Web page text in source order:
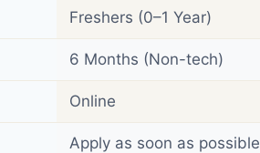
Freshers (0–1 Year)
6 Months (Non-tech)
Online
Apply as soon as possible